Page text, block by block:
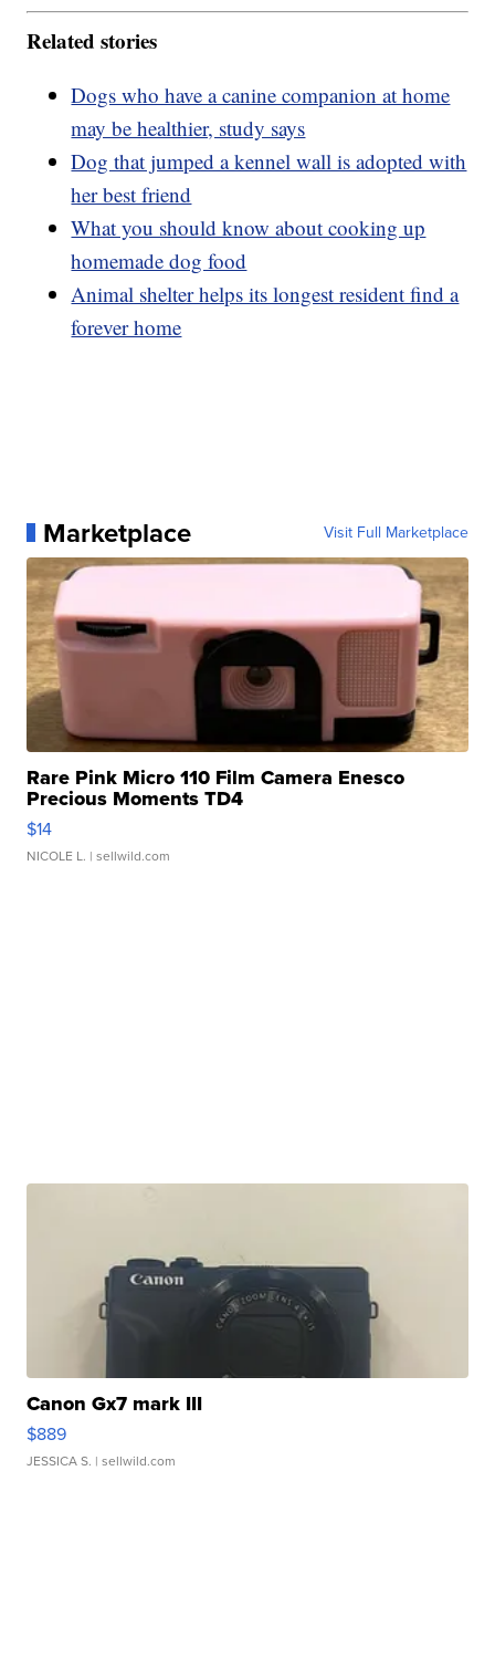
Related stories
Dogs who have a canine companion at home
may be healthier, study says
Dog that jumped a kennel wall is adopted with
her best friend
What you should know about cooking up
homemade dog food
Animal shelter helps its longest resident find a
forever home
Marketplace Visit Full Marketplace
Rare Pink Micro 110 Film Camera Enesco
Precious Moments TD4
$14
NICOLE L. | sellwild.com
Canon Gx7 mark III
$889
JESSICA S. | sellwild.com